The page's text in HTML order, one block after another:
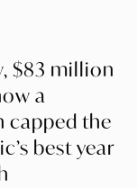
$83 million
a
capped the
best year